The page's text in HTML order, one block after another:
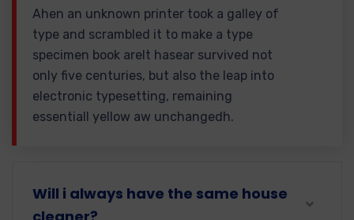
Ahen an unknown printer took a galley of
type and scrambled it to make a type
specimen book areIt hasear survived not
only five centuries, but also the leap into
electronic typesetting, remaining
essentiall yellow aw unchangedh.
Will i always have the same house